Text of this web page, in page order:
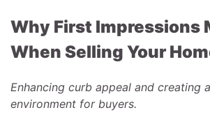
Why First Impressions
When Selling Your
Enhancing curb appeal and creating
environment for buyers.